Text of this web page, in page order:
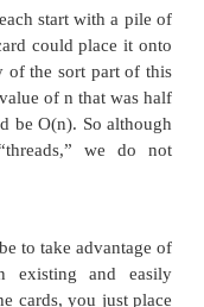
implementation.
cards that are
them in order. One
cards in one
in the other
is needed to
an O(n∗log(n))